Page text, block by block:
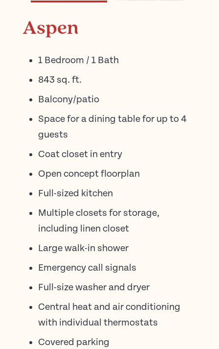
Aspen
1 Bedroom / 1 Bath
843 sq. ft.
Balcony/patio
Space for a dining table for up to 4
guests
Coat closet in entry
Open concept floorplan
Full-sized kitchen
Multiple closets for storage,
including linen closet
Large walk-in shower
Emergency call signals
Full-size washer and dryer
Central heat and air conditioning
with individual thermostats
Covered parking